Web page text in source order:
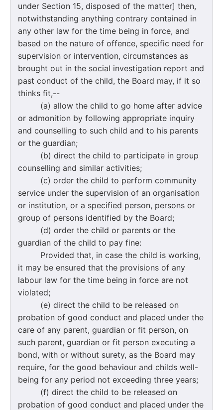
under Section 15, disposed of the matter] then,
notwithstanding anything contrary contained in
any other law for the time being in force, and
based on the nature of offence, specific need for
supervision or intervention, circumstances as
brought out in the social investigation report and
past conduct of the child, the Board may, if it so
thinks fit,--
(a) allow the child to go home after advice
or admonition by following appropriate inquiry
and counselling to such child and to his parents
or the guardian;
(b) direct the child to participate in group
counselling and similar activities;
(c) order the child to perform community
service under the supervision of an organisation
or institution, or a specified person, persons or
group of persons identified by the Board;
(d) order the child or parents or the
guardian of the child to pay fine:
Provided that, in case the child is working,
it may be ensured that the provisions of any
labour law for the time being in force are not
violated;
(e) direct the child to be released on
probation of good conduct and placed under the
care of any parent, guardian or fit person, on
such parent, guardian or fit person executing a
bond, with or without surety, as the Board may
require, for the good behaviour and childs well-
being for any period not exceeding three years;
(f) direct the child to be released on
probation of good conduct and placed under the